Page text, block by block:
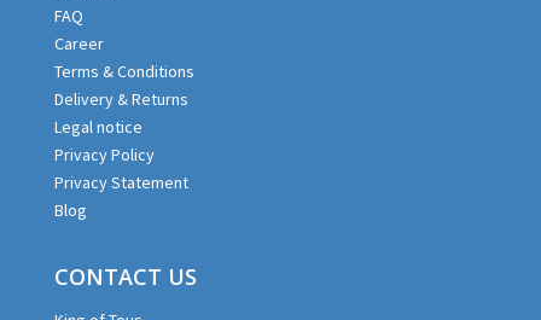
FAQ
Career
Terms & Conditions
Delivery & Returns
Legal notice
Privacy Policy
Privacy Statement
Blog
CONTACT US